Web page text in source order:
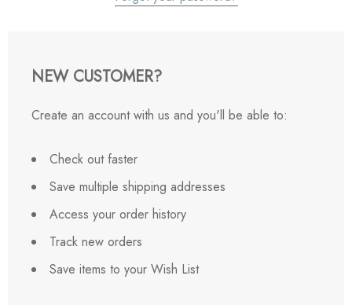
NEW CUSTOMER?
Create an account with us and you'll be able to:
Check out faster
Save multiple shipping addresses
Access your order history
Track new orders
Save items to your Wish List